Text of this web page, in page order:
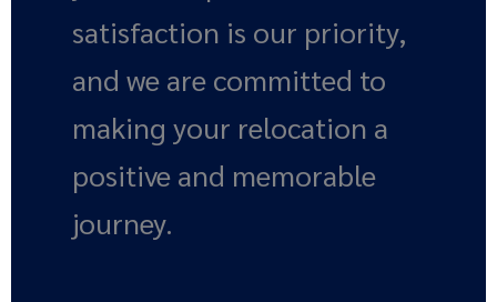
satisfaction is our priority,
and we are committed to
making your relocation a
positive and memorable
journey.